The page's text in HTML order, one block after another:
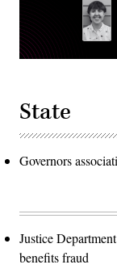
State
Governors
Justice
benefits fraud